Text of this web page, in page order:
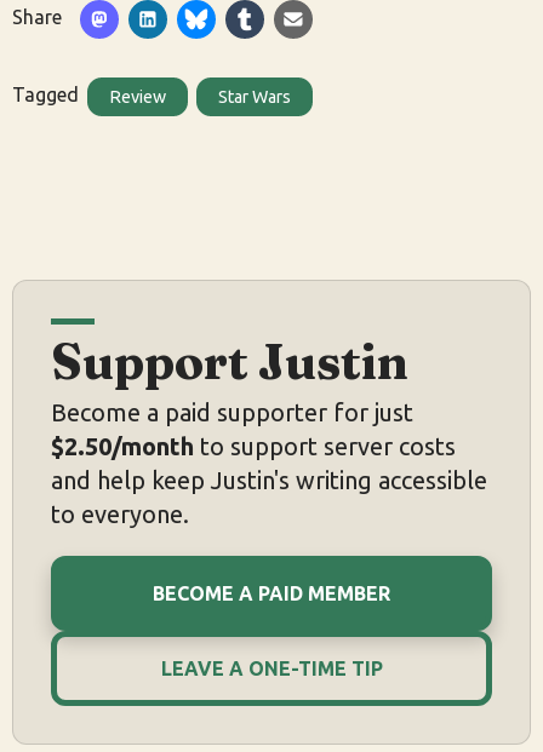
Share
Tagged Review Star Wars
Support Justin
Become a paid supporter for just
$2.50/month to support server costs
and help keep Justin's writing accessible
to everyone.
BECOME A PAID MEMBER
LEAVE A ONE-TIME TIP